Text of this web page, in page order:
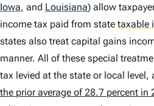
Iowa, and Louisiana) allow
income tax paid from state taxable
states also treat capital gains
manner. All of these special
tax levied at the state or local level,
the prior average of 28.7 percent in